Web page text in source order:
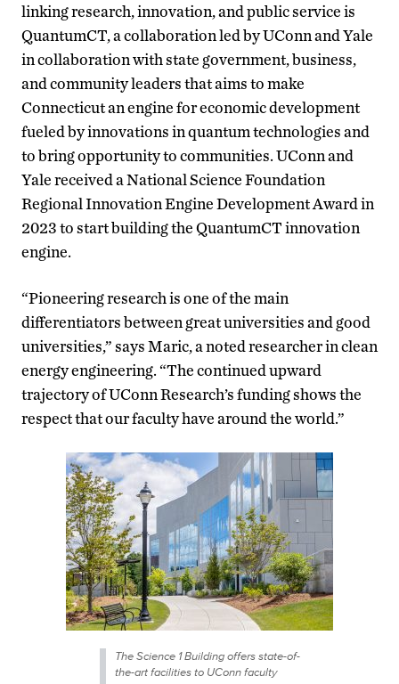
linking research, innovation, and public service is
QuantumCT, a collaboration led by UConn and Yale
in collaboration with state government, business,
and community leaders that aims to make
Connecticut an engine for economic development
fueled by innovations in quantum technologies and
to bring opportunity to communities. UConn and
Yale received a National Science Foundation
Regional Innovation Engine Development Award in
2023 to start building the QuantumCT innovation
engine.
“Pioneering research is one of the main
differentiators between great universities and good
universities,” says Maric, a noted researcher in clean
energy engineering. “The continued upward
trajectory of UConn Research’s funding shows the
respect that our faculty have around the world.”
The Science 1 Building offers state-of-
the-art facilities to UConn faculty